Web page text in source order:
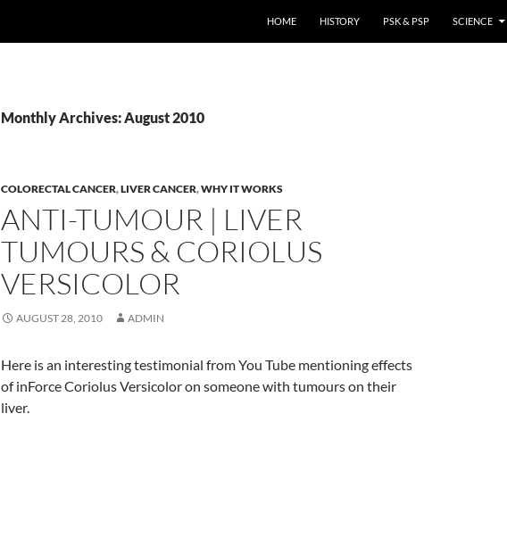
HOME HISTORY PSK & PSP SCIENCE
Monthly Archives: August 2010
COLORECTAL CANCER,LIVER CANCER,WHY IT WORKS
ANTI-TUMOUR | LIVER
TUMOURS & CORIOLUS
VERSICOLOR
AUGUST 28, 2010 ADMIN
Here is an interesting testimonial from You Tube mentioning effects
of inForce Coriolus Versicolor on someone with tumours on their
liver.